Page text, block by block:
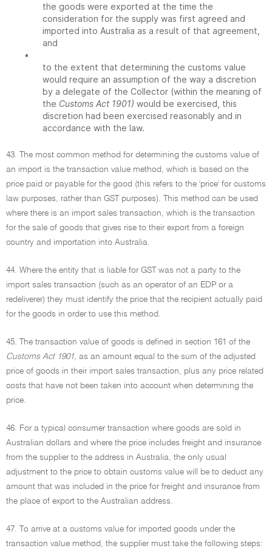
the goods were exported at the time the
consideration for the supply was first agreed and
imported into Australia as a result of that agreement,
and
•
to the extent that determining the customs value
would require an assumption of the way a discretion
by a delegate of the Collector (within the meaning of
the Customs Act 1901) would be exercised, this
discretion had been exercised reasonably and in
accordance with the law.
43. The most common method for determining the customs value of
an import is the transaction value method, which is based on the
price paid or payable for the good (this refers to the 'price' for customs
law purposes, rather than GST purposes). This method can be used
where there is an import sales transaction, which is the transaction
for the sale of goods that gives rise to their export from a foreign
country and importation into Australia.
44. Where the entity that is liable for GST was not a party to the
import sales transaction (such as an operator of an EDP or a
redeliverer) they must identify the price that the recipient actually paid
for the goods in order to use this method.
45. The transaction value of goods is defined in section 161 of the
Customs Act 1901, as an amount equal to the sum of the adjusted
price of goods in their import sales transaction, plus any price related
costs that have not been taken into account when determining the
price.
46. For a typical consumer transaction where goods are sold in
Australian dollars and where the price includes freight and insurance
from the supplier to the address in Australia, the only usual
adjustment to the price to obtain customs value will be to deduct any
amount that was included in the price for freight and insurance from
the place of export to the Australian address.
47. To arrive at a customs value for imported goods under the
transaction value method, the supplier must take the following steps: